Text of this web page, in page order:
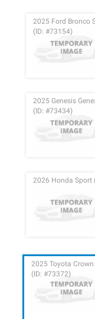
2025 Ford Bronco
(ID: #73154)
2025 Genesis
(ID: #73434)
2026 Honda Sport
2025 Toyota
(ID: #73372)